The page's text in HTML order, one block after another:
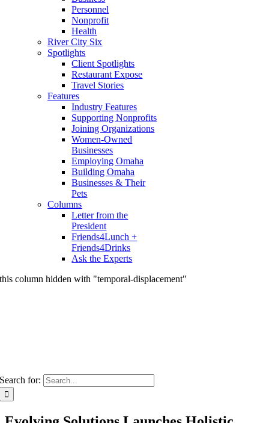
Personnel
Nonprofit
Health
River City Six
Spotlights
Client Spotlights
Restaurant Expose
Travel Stories
Features
Industry Features
Supporting Nonprofits
Joining Organizations
Women-Owned
Businesses
Employing Omaha
Building Omaha
Businesses & Their
Pets
Columns
Letter from the
President
Friends4Lunch +
Friends4Drinks
Ask the Experts
this column hidden with "temporal-displacement"
Search for: